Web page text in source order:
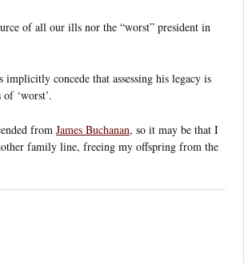
of all our ills nor the “worst” president in
implicitly concede that assessing his legacy is
‘worst’.
from James Buchanan, so it may be that I
family line, freeing my offspring from the